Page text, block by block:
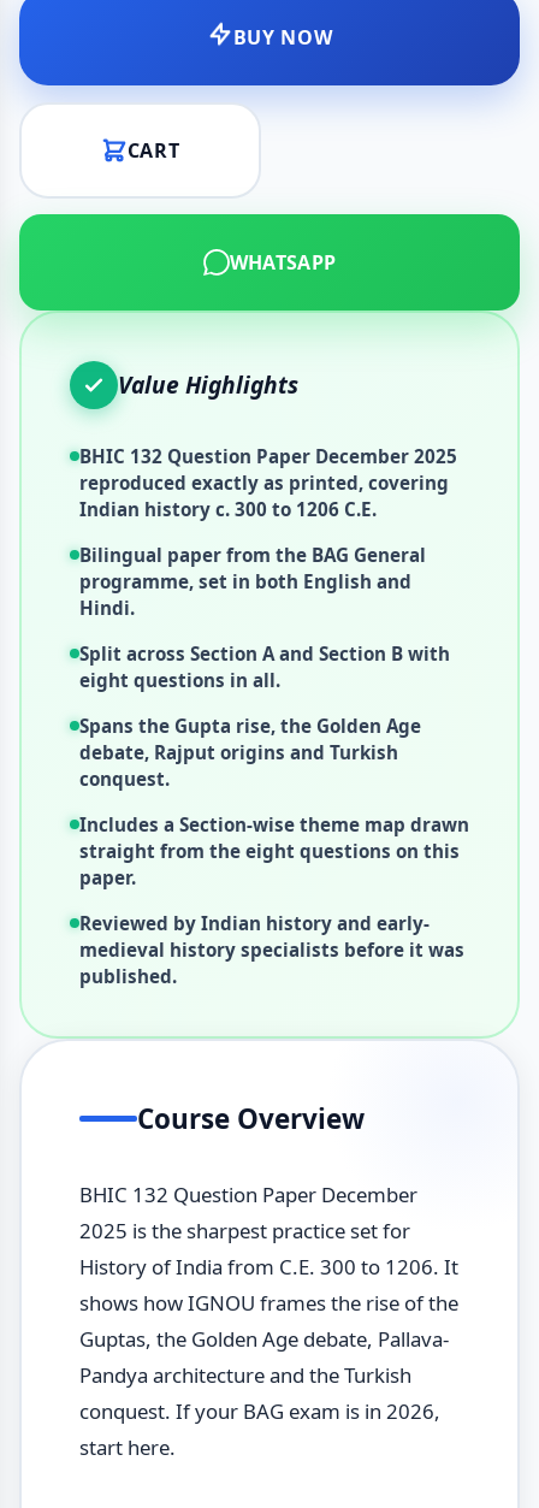
BUY NOW
CART
WHATSAPP
Value Highlights
BHIC 132 Question Paper December 2025
reproduced exactly as printed, covering
Indian history c. 300 to 1206 C.E.
Bilingual paper from the BAG General
programme, set in both English and
Hindi.
Split across Section A and Section B with
eight questions in all.
Spans the Gupta rise, the Golden Age
debate, Rajput origins and Turkish
conquest.
Includes a Section-wise theme map drawn
straight from the eight questions on this
paper.
Reviewed by Indian history and early-
medieval history specialists before it was
published.
Course Overview
BHIC 132 Question Paper December
2025 is the sharpest practice set for
History of India from C.E. 300 to 1206. It
shows how IGNOU frames the rise of the
Guptas, the Golden Age debate, Pallava-
Pandya architecture and the Turkish
conquest. If your BAG exam is in 2026,
start here.